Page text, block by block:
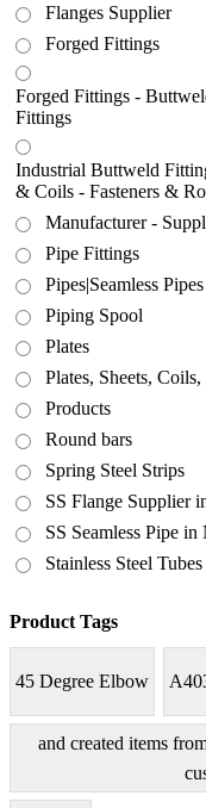
Flanges Supplier
Forged Fittings
Forged Fittings -
Fittings
Industrial Buttweld
& Coils - Fasteners &
Manufacturer -
Pipe Fittings
Pipes|Seamless Pipes
Piping Spool
Plates
Plates, Sheets,
Products
Round bars
Spring Steel Strips
SS Flange Supplier
SS Seamless Pipe in
Stainless Steel Tubes
Product Tags
45 Degree Elbow
and created items